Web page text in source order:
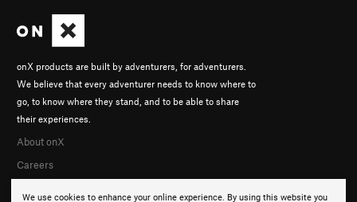
We use cookies to enhance your online experience. By using this website you
onX products are built by adventurers, for adventurers.
We believe that every adventurer needs to know where to
go, to know where they stand, and to be able to share
their experiences.
About onX
Careers